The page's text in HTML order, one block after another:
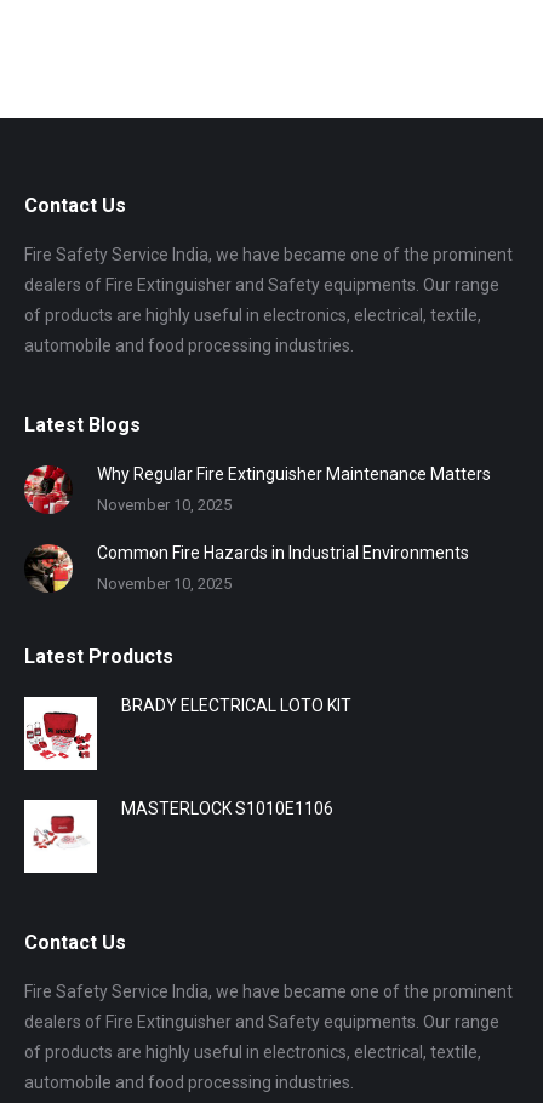
Contact Us
Fire Safety Service India, we have became one of the prominent
dealers of Fire Extinguisher and Safety equipments. Our range
of products are highly useful in electronics, electrical, textile,
automobile and food processing industries.
Latest Blogs
Why Regular Fire Extinguisher Maintenance Matters
November 10, 2025
Common Fire Hazards in Industrial Environments
November 10, 2025
Latest Products
BRADY ELECTRICAL LOTO KIT
MASTERLOCK S1010E1106
Contact Us
Fire Safety Service India, we have became one of the prominent
dealers of Fire Extinguisher and Safety equipments. Our range
of products are highly useful in electronics, electrical, textile,
automobile and food processing industries.